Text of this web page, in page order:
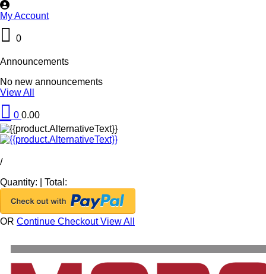
My Account
0
Announcements
No new announcements
View All
0 0.00
/
Quantity:
Total:
OR Continue CheckoutView All